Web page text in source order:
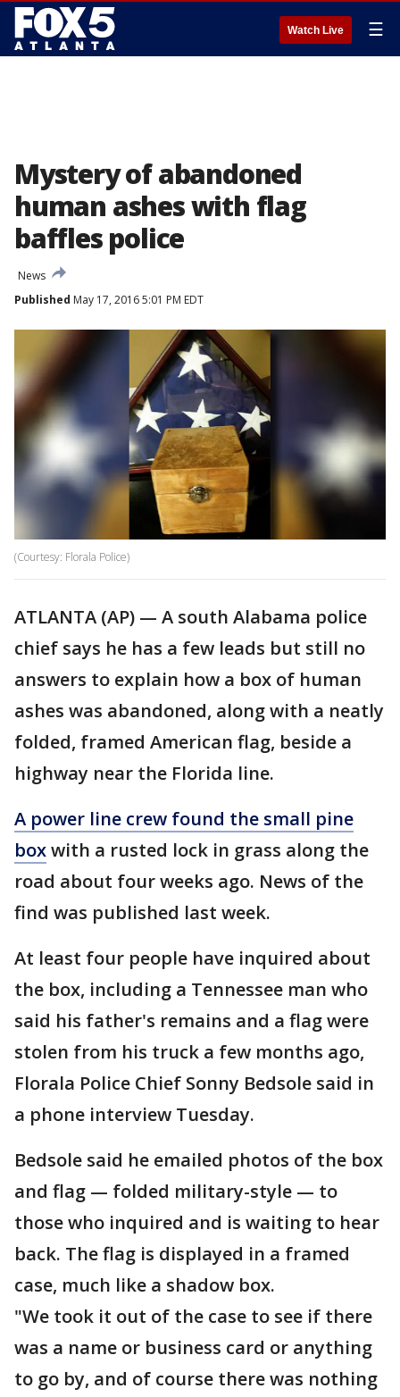
Watch Live ☰
Mystery of abandoned
human ashes with flag
baffles police
News
Published May 17, 2016 5:01 PM EDT
(Courtesy: Florala Police)
ATLANTA (AP) — A south Alabama police
chief says he has a few leads but still no
answers to explain how a box of human
ashes was abandoned, along with a neatly
folded, framed American flag, beside a
highway near the Florida line.
A power line crew found the small pine
boxwith a rusted lock in grass along the
road about four weeks ago. News of the
find was published last week.
At least four people have inquired about
the box, including a Tennessee man who
said his father's remains and a flag were
stolen from his truck a few months ago,
Florala Police Chief Sonny Bedsole said in
a phone interview Tuesday.
Bedsole said he emailed photos of the box
and flag — folded military-style — to
those who inquired and is waiting to hear
back. The flag is displayed in a framed
case, much like a shadow box.
"We took it out of the case to see if there
was a name or business card or anything
to go by, and of course there was nothing